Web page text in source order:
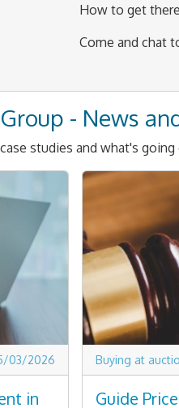
How to get
Come and chat
- News
studies and what's
03/2026
in
Buying at
Guide